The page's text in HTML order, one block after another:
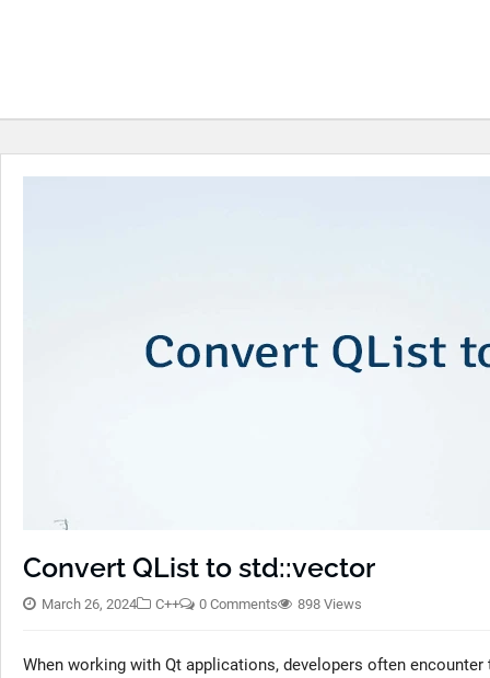
Convert QList to std::vector
March 26, 2024 C++ 0 Comments 898 Views
When working with Qt applications, developers often